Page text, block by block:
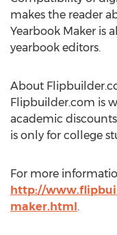
makes the reader
Yearbook Maker is
yearbook editors.
About
Flipbuilder.com is
academic
is only for college
For more
http://
maker.html.